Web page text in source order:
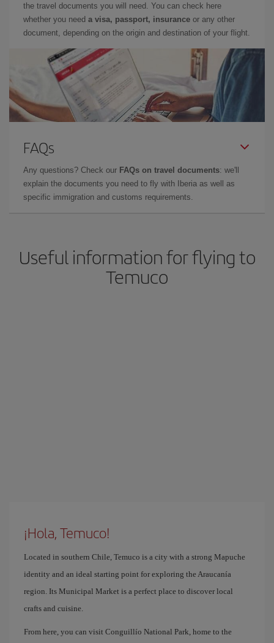
the travel documents you will need. You can check here
whether you need a visa, passport, insurance or any other
document, depending on the origin and destination of your flight.
FAQs
Any questions? Check our FAQs on travel documents: we'll
explain the documents you need to fly with Iberia as well as
specific immigration and customs requirements.
Useful information for flying to
Temuco
¡Hola, Temuco!
Located in southern Chile, Temuco is a city with a strong Mapuche
identity and an ideal starting point for exploring the Araucanía
region. Its Municipal Market is a perfect place to discover local
crafts and cuisine.
From here, you can visit Conguillío National Park, home to the